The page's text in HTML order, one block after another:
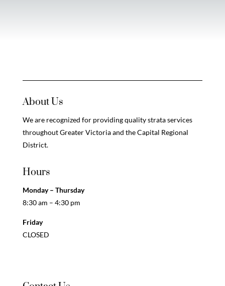
About Us
We are recognized for providing quality strata services
throughout Greater Victoria and the Capital Regional
District.
Hours
Monday – Thursday
8:30 am – 4:30 pm
Friday
CLOSED